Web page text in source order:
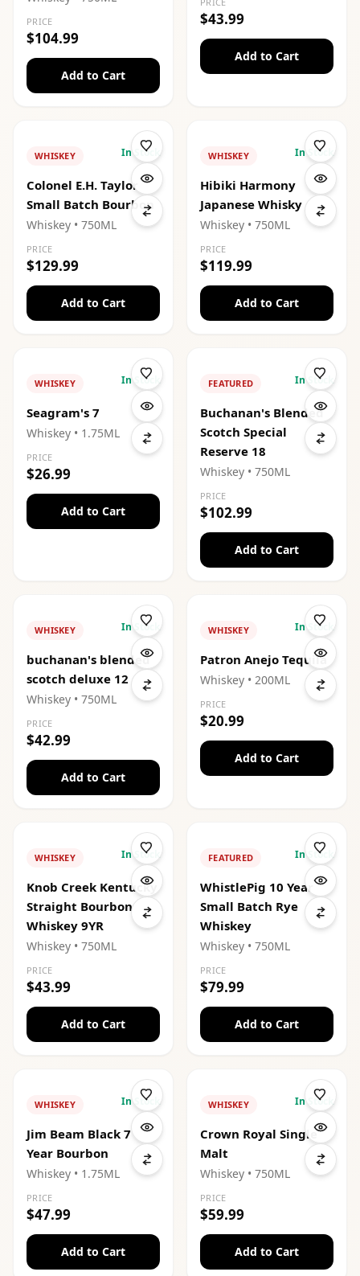
PRICE
$104.99
Add to Cart
$43.99
Add to Cart
WHISKEY In Stock
Colonel E.H. Taylor
Small Batch Bourbon
Whiskey • 750ML
PRICE
$129.99
Add to Cart
WHISKEY In Stock
Hibiki Harmony
Japanese Whisky
Whiskey • 750ML
PRICE
$119.99
Add to Cart
WHISKEY In Stock
Seagram's 7
Whiskey • 1.75ML
PRICE
$26.99
Add to Cart
FEATURED In Stock
Buchanan's Blended
Scotch Special
Reserve 18
Whiskey • 750ML
PRICE
$102.99
Add to Cart
WHISKEY In Stock
buchanan's blended
scotch deluxe 12
Whiskey • 750ML
PRICE
$42.99
Add to Cart
WHISKEY In Stock
Patron Anejo Tequila
Whiskey • 200ML
PRICE
$20.99
Add to Cart
WHISKEY In Stock
Knob Creek Kentucky
Straight Bourbon
Whiskey 9YR
Whiskey • 750ML
PRICE
$43.99
Add to Cart
FEATURED In Stock
WhistlePig 10 Year
Small Batch Rye
Whiskey
Whiskey • 750ML
PRICE
$79.99
Add to Cart
WHISKEY In Stock
Jim Beam Black 7
Year Bourbon
Whiskey • 1.75ML
PRICE
$47.99
Add to Cart
WHISKEY In Stock
Crown Royal Single
Malt
Whiskey • 750ML
PRICE
$59.99
Add to Cart